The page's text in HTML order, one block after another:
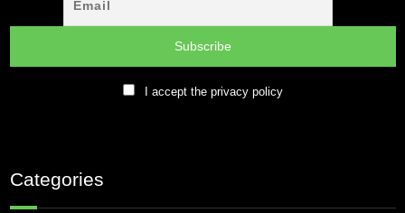
I accept the privacy policy
Categories